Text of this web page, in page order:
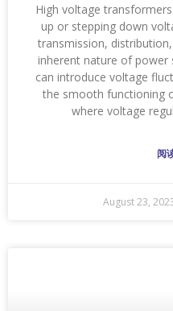
High voltage
up or stepping down
transmission,
inherent nature of power
can introduce voltage
the smooth functioning
where voltage
阅
August 23,